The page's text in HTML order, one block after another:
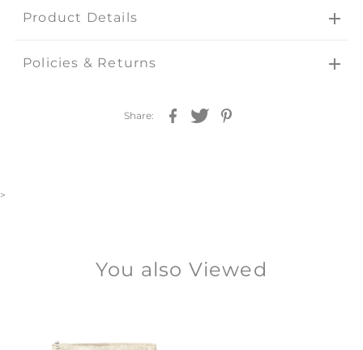
Product Details
Policies & Returns
Share:
>
You also Viewed